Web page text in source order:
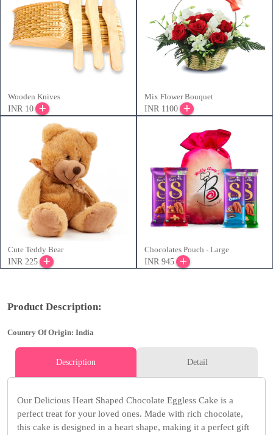
Wooden Knives
INR 10
Mix Flower Bouquet
INR 1100
Cute Teddy Bear
INR 225
Chocolates Pouch - Large
INR 945
Product Description:
Country Of Origin: India
Description Detail
Our Delicious Heart Shaped Chocolate Eggless Cake is a
perfect treat for your loved ones. Made with rich chocolate,
this cake is designed in a heart shape, making it a perfect gift